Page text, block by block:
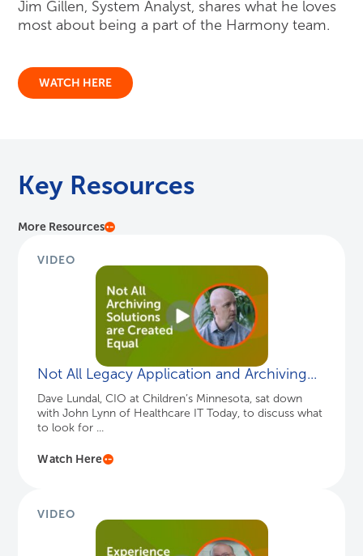
Jim Gillen, System Analyst, shares what he loves
most about being a part of the Harmony team.
WATCH HERE
Key Resources
More Resources
VIDEO
Not All Legacy Application and Archiving...
Dave Lundal, CIO at Children’s Minnesota, sat down
with John Lynn of Healthcare IT Today, to discuss what
to look for ...
Watch Here
VIDEO